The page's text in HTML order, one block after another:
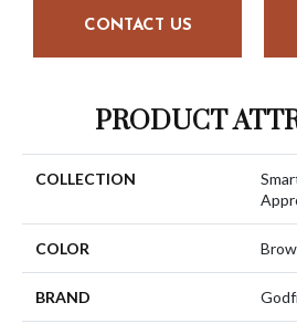
CONTACT US
PRODUCT
COLLECTION
COLOR
BRAND